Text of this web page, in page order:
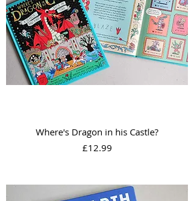
Where's Dragon in his Castle?
Price
£12.99